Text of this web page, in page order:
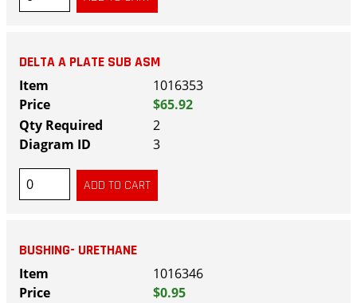
DELTA A PLATE SUB ASM
1016353
$65.92
2
3
BUSHING- URETHANE
1016346
$0.95